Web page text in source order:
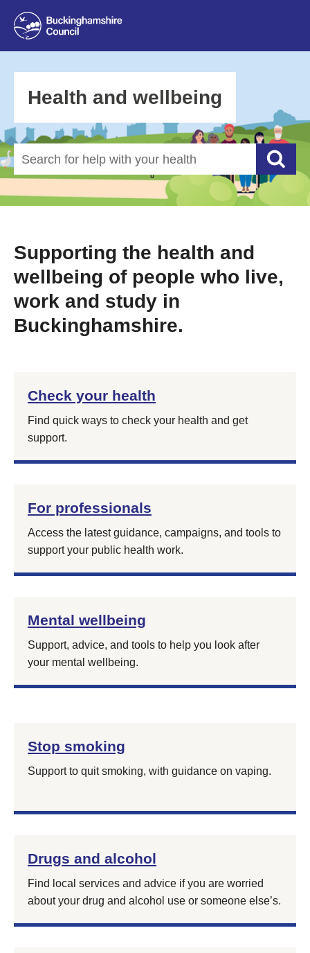
Health and wellbeing
Supporting the health and
wellbeing of people who live,
work and study in
Buckinghamshire.
Check your health
Find quick ways to check your health and get
support.
For professionals
Access the latest guidance, campaigns, and tools to
support your public health work.
Mental wellbeing
Support, advice, and tools to help you look after
your mental wellbeing.
Stop smoking
Support to quit smoking, with guidance on vaping.
Drugs and alcohol
Find local services and advice if you are worried
about your drug and alcohol use or someone else’s.